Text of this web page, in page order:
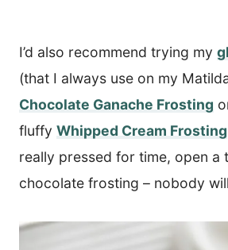
I’d also recommend trying my
(that I always use on my
Chocolate Ganache Frosting
fluffy Whipped Cream Frosting
really pressed for time, open a
chocolate frosting – nobody